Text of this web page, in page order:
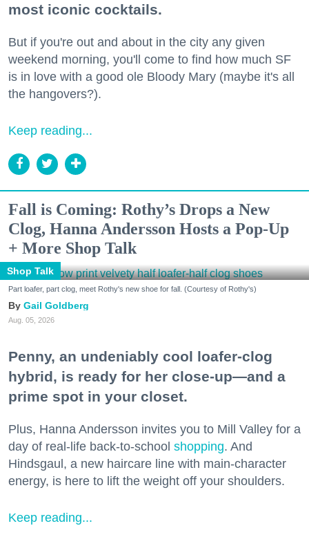
most iconic cocktails.
But if you're out and about in the city any given
weekend morning, you'll come to find how much SF
is in love with a good ole Bloody Mary (maybe it's all
the hangovers?).
Keep reading...
Fall is Coming: Rothy’s Drops a New
Clog, Hanna Andersson Hosts a Pop-Up
+ More Shop Talk
Shop Talk
Part loafer, part clog, meet Rothy's new shoe for fall. (Courtesy of Rothy's)
Gail Goldberg
Aug. 05, 2026
Penny, an undeniably cool loafer-clog
hybrid, is ready for her close-up—and a
prime spot in your closet.
Plus, Hanna Andersson invites you to Mill Valley for a
day of real-life back-to-school shopping. And
Hindsgaul, a new haircare line with main-character
energy, is here to lift the weight off your shoulders.
Keep reading...